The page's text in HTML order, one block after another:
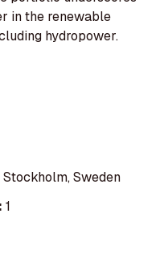
in the renewable
hydropower.
Sweden
1